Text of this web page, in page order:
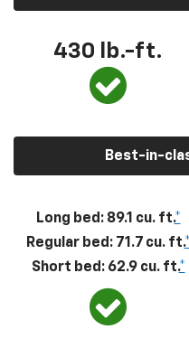
430 lb.-ft.
Best-in-
Long bed: 89.1 cu. ft.*
Regular bed: 71.7 cu. ft.*
Short bed: 62.9 cu. ft.*